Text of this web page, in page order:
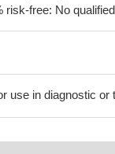
free: No
use in diagnostic or